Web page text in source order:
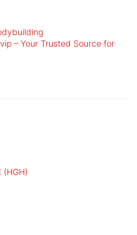
– Your Trusted Source for
(HGH)